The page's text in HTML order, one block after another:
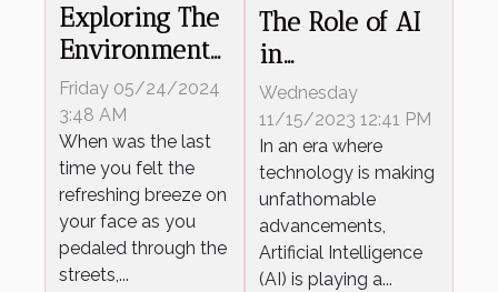
Exploring The
Environmental
Benefits Of
Cycling
Friday 05/24/2024
3:48 AM
When was the last
time you felt the
refreshing breeze on
your face as you
pedaled through the
streets,...
The Role of AI
in
Revolutionizing
Gambling
Wednesday
11/15/2023 12:41 PM
In an era where
technology is making
unfathomable
advancements,
Artificial Intelligence
(AI) is playing a...